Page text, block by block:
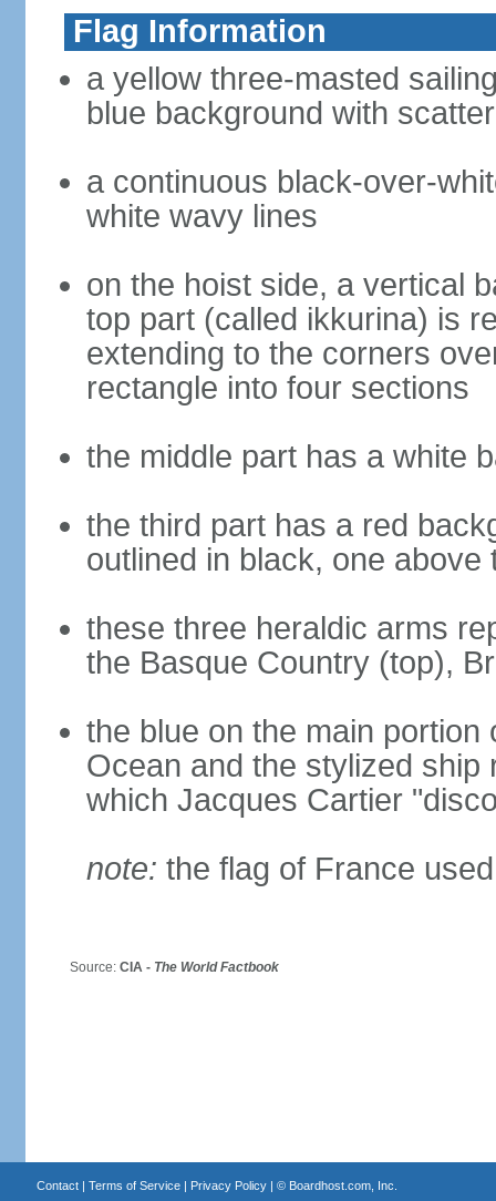
Flag Information
a yellow three-masted
blue background with
a continuous black-over-
white wavy lines
on the hoist side, a vertical
top part (called ikkurina) is
extending to the corners
rectangle into four sections
the middle part has a white
the third part has a red
outlined in black, one above
these three heraldic arms
the Basque Country (top),
the blue on the main portion
Ocean and the stylized
which Jacques Cartier
note: the flag of France
Source: CIA - The World Factbook
Contact| Terms of Service| Privacy Policy| © Boardhost.com, Inc.